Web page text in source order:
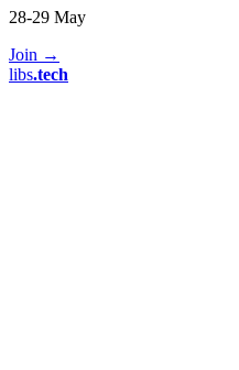
28-29 May
Join →
libs.tech